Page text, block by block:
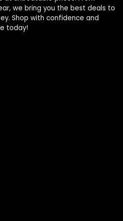
we bring you the best deals to
Shop with confidence and
today!